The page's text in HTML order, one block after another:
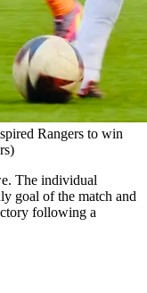
Rangers to win
The individual
goal of the match and
following a